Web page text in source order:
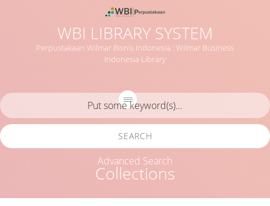
WBI LIBRARY SYSTEM
Perpustakaan Wilmar Bisnis Indonesia : Wilmar Business
Indonesia Library
Collections
SEARCH
Advanced Search